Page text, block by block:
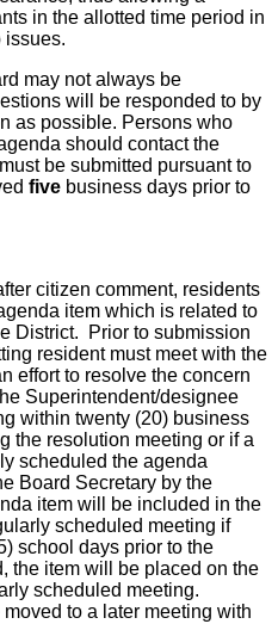
in the allotted time period in
issues.
may not always be
will be responded to by
as possible. Persons who
should contact the
be submitted pursuant to
five business days prior to
citizen comment, residents
item which is related to
District. Prior to submission
resident must meet with the
effort to resolve the concern
Superintendent/designee
within twenty (20) business
the resolution meeting or if a
scheduled the agenda
Board Secretary by the
item will be included in the
scheduled meeting if
school days prior to the
the item will be placed on the
scheduled meeting.
to a later meeting with